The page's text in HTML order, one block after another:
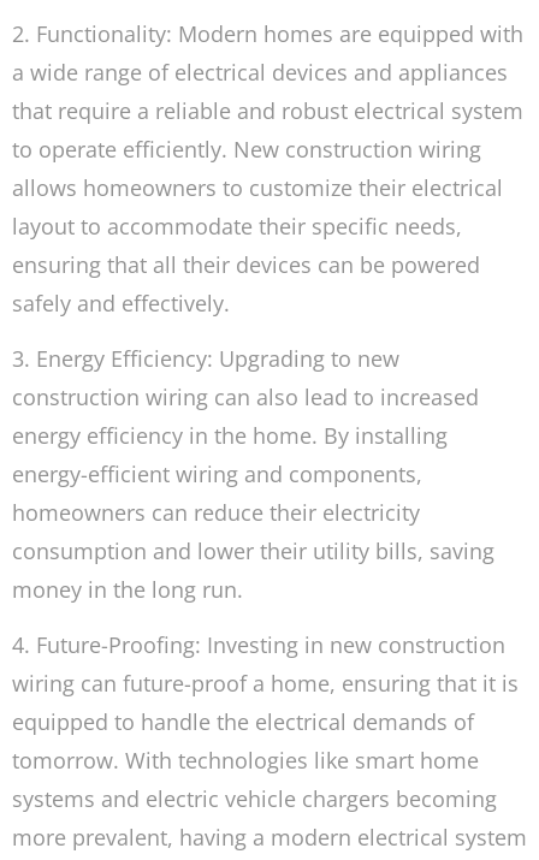
2. Functionality: Modern homes are equipped with
a wide range of electrical devices and appliances
that require a reliable and robust electrical system
to operate efficiently. New construction wiring
allows homeowners to customize their electrical
layout to accommodate their specific needs,
ensuring that all their devices can be powered
safely and effectively.
3. Energy Efficiency: Upgrading to new
construction wiring can also lead to increased
energy efficiency in the home. By installing
energy-efficient wiring and components,
homeowners can reduce their electricity
consumption and lower their utility bills, saving
money in the long run.
4. Future-Proofing: Investing in new construction
wiring can future-proof a home, ensuring that it is
equipped to handle the electrical demands of
tomorrow. With technologies like smart home
systems and electric vehicle chargers becoming
more prevalent, having a modern electrical system